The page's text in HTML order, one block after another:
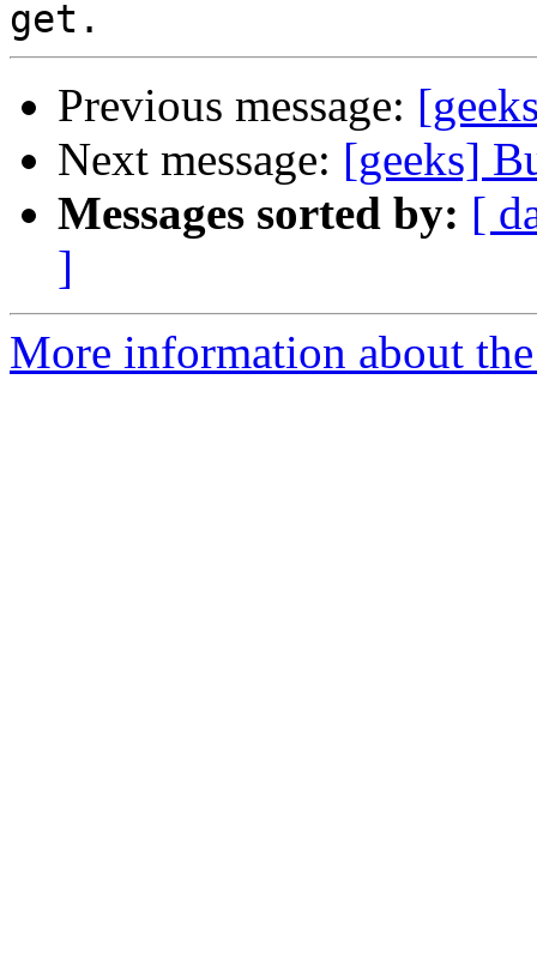
Previous message:
Next message: [geeks]
Messages sorted by: [
]
More information about